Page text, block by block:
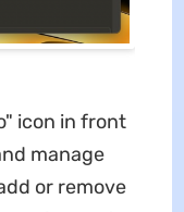
icon in front
manage
or remove